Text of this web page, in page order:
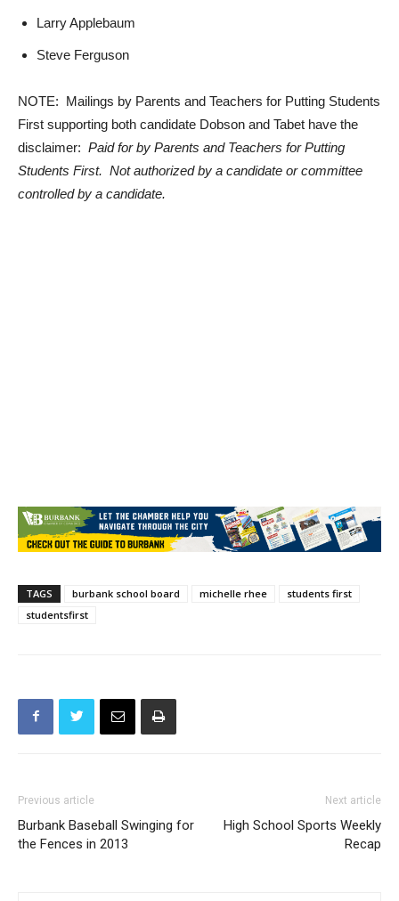
Larry Applebaum
Steve Ferguson
NOTE: Mailings by Parents and Teachers for Putting Students
First supporting both candidate Dobson and Tabet have the
disclaimer: Paid for by Parents and Teachers for Putting
Students First. Not authorized by a candidate or committee
controlled by a candidate.
TAGS burbank school board michelle rhee
students first
studentsfirst
Previous article
Burbank Baseball Swinging for
the Fences in 2013
Next article
High School Sports Weekly
Recap